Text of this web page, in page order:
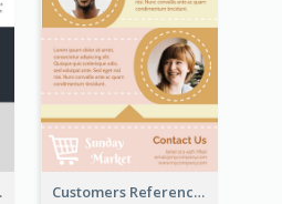
Customers Reference Infographic